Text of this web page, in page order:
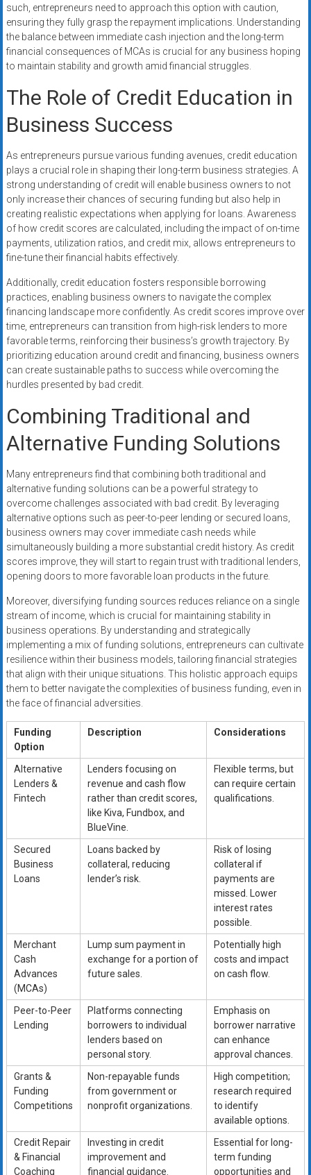
such, entrepreneurs need to approach this option with caution,
ensuring they fully grasp the repayment implications. Understanding
the balance between immediate cash injection and the long-term
financial consequences of MCAs is crucial for any business hoping
to maintain stability and growth amid financial struggles.
The Role of Credit Education in
Business Success
As entrepreneurs pursue various funding avenues, credit education
plays a crucial role in shaping their long-term business strategies. A
strong understanding of credit will enable business owners to not
only increase their chances of securing funding but also help in
creating realistic expectations when applying for loans. Awareness
of how credit scores are calculated, including the impact of on-time
payments, utilization ratios, and credit mix, allows entrepreneurs to
fine-tune their financial habits effectively.
Additionally, credit education fosters responsible borrowing
practices, enabling business owners to navigate the complex
financing landscape more confidently. As credit scores improve over
time, entrepreneurs can transition from high-risk lenders to more
favorable terms, reinforcing their business’s growth trajectory. By
prioritizing education around credit and financing, business owners
can create sustainable paths to success while overcoming the
hurdles presented by bad credit.
Combining Traditional and
Alternative Funding Solutions
Many entrepreneurs find that combining both traditional and
alternative funding solutions can be a powerful strategy to
overcome challenges associated with bad credit. By leveraging
alternative options such as peer-to-peer lending or secured loans,
business owners may cover immediate cash needs while
simultaneously building a more substantial credit history. As credit
scores improve, they will start to regain trust with traditional lenders,
opening doors to more favorable loan products in the future.
Moreover, diversifying funding sources reduces reliance on a single
stream of income, which is crucial for maintaining stability in
business operations. By understanding and strategically
implementing a mix of funding solutions, entrepreneurs can cultivate
resilience within their business models, tailoring financial strategies
that align with their unique situations. This holistic approach equips
them to better navigate the complexities of business funding, even in
the face of financial adversities.
Funding
Option
Description Considerations
Alternative
Lenders &
Fintech
Lenders focusing on
revenue and cash flow
rather than credit scores,
like Kiva, Fundbox, and
BlueVine.
Flexible terms, but
can require certain
qualifications.
Secured
Business
Loans
Loans backed by
collateral, reducing
lender’s risk.
Risk of losing
collateral if
payments are
missed. Lower
interest rates
possible.
Merchant
Cash
Advances
(MCAs)
Lump sum payment in
exchange for a portion of
future sales.
Potentially high
costs and impact
on cash flow.
Peer-to-Peer
Lending
Platforms connecting
borrowers to individual
lenders based on
personal story.
Emphasis on
borrower narrative
can enhance
approval chances.
Grants &
Funding
Competitions
Non-repayable funds
from government or
nonprofit organizations.
High competition;
research required
to identify
available options.
Credit Repair
& Financial
Coaching
Investing in credit
improvement and
financial guidance.
Essential for long-
term funding
opportunities and